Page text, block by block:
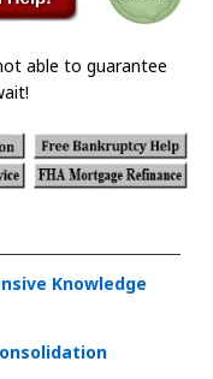
able to guarantee
Knowledge